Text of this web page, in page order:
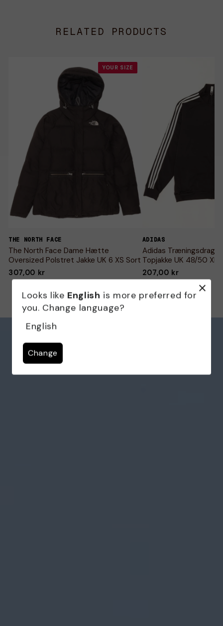
RELATED PRODUCTS
YOUR SIZE
THE NORTH FACE
The North Face Dame Hætte
Oversized Polstret Jakke UK 6 XS Sort
307,00 kr
ADIDAS
Adidas Træningsdragt
Topjakke UK 48/50 XL
207,00 kr
Looks like English is more preferred for
you. Change language?
English
Change